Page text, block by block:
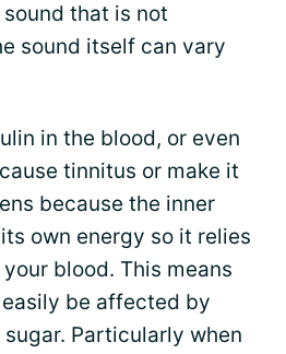
that is not
sound itself can vary
in the blood, or even
tinnitus or make it
because the inner
own energy so it relies
blood. This means
be affected by
Particularly when